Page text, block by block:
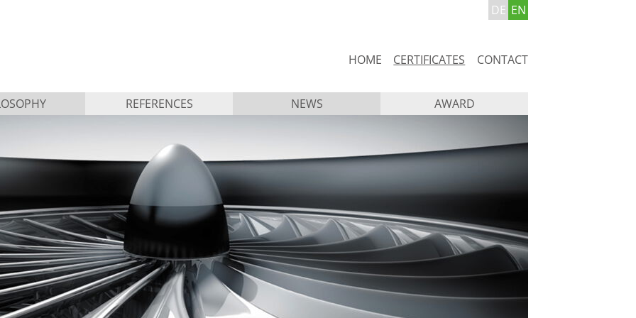
DE EN
Skip
navigation
HOME CERTIFICATES CONTACT
REFERENCES NEWS AWARD